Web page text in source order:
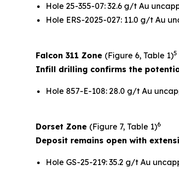
Hole 25-355-07: 32.6 g/t Au
Hole ERS-2025-027: 11.0 g/t Au
Falcon 311 Zone (Figure 6, Table 1)5
Infill drilling confirms the
Hole 857-E-108: 28.0 g/t Au
Dorset Zone (Figure 7, Table 1)6
Deposit remains open with
Hole GS-25-219: 35.2 g/t Au